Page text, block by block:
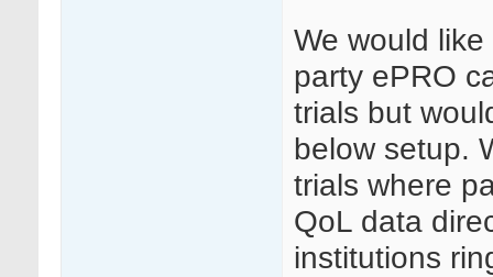
We would
party ePRO
trials but
below setup.
trials where
QoL data
institutions